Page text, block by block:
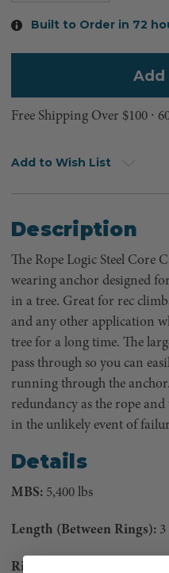
Current
Built to Order in 72
Free Shipping Over $100 ⸱
Add to Wish List
Description
The Rope Logic Steel Core
wearing anchor designed
in a tree. Great for rec
and any other application
tree for a long time. The
pass through so you can
running through the
redundancy as the rope
in the unlikely event of
Details
MBS: 5,400 lbs
Length (Between Rings): 3
Ring Diameter: